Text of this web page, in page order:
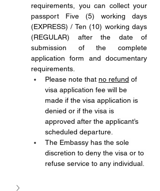
requirements, you can collect your
passport Five (5) working days
(EXPRESS) / Ten (10) working days
(REGULAR) after the date of
submission of the complete
application form and documentary
requirements.
Please note that no refund of
visa application fee will be
made if the visa application is
denied or if the visa is
approved after the applicant’s
scheduled departure.
The Embassy has the sole
discretion to deny the visa or to
refuse service to any individual.